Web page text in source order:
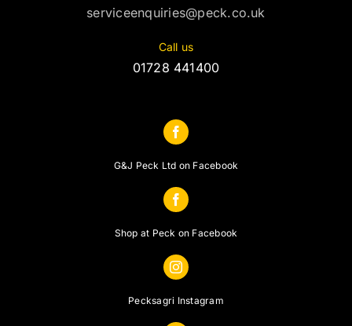
serviceenquiries@peck.co.uk
Call us
01728 441400
G&J Peck Ltd on Facebook
Shop at Peck on Facebook
Pecksagri Instagram